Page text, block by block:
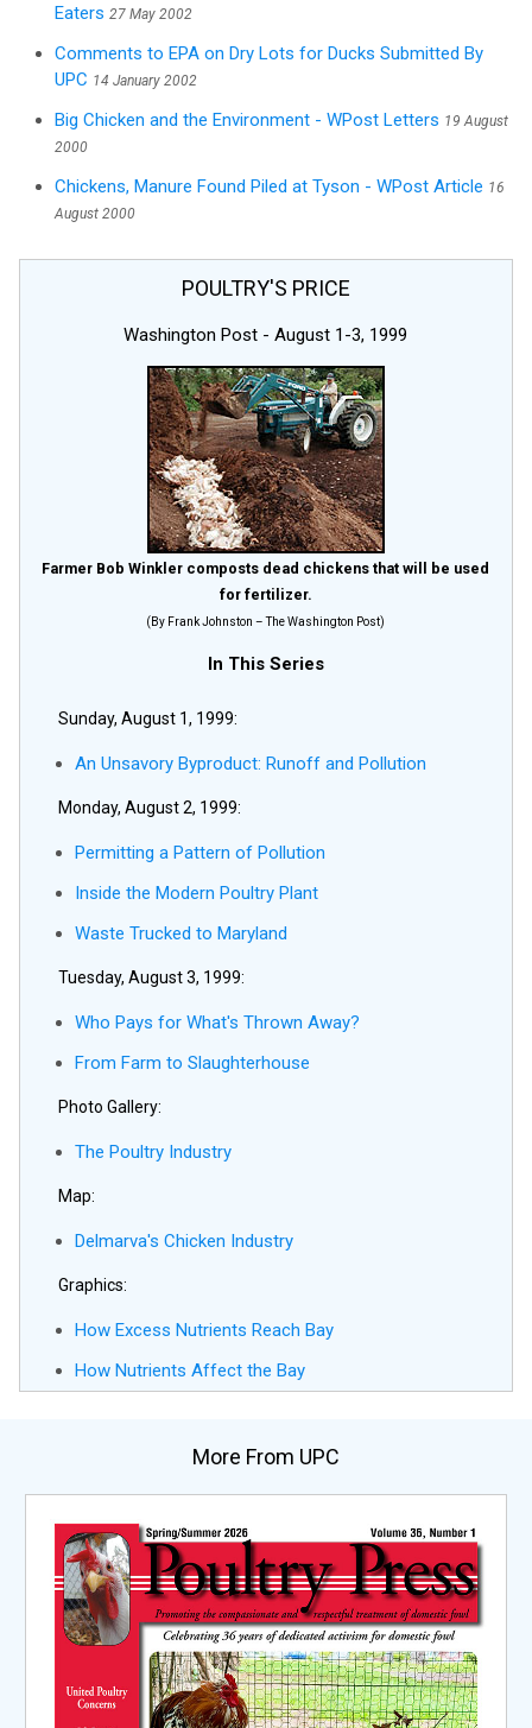
Eaters 27 May 2002
Comments to EPA on Dry Lots for Ducks Submitted By
UPC 14 January 2002
Big Chicken and the Environment - WPost Letters 19 August
2000
Chickens, Manure Found Piled at Tyson - WPost Article 16
August 2000
POULTRY'S PRICE
Washington Post - August 1-3, 1999
Farmer Bob Winkler composts dead chickens that will be used
for fertilizer.
(By Frank Johnston – The Washington Post)
In This Series
Sunday, August 1, 1999:
An Unsavory Byproduct: Runoff and Pollution
Monday, August 2, 1999:
Permitting a Pattern of Pollution
Inside the Modern Poultry Plant
Waste Trucked to Maryland
Tuesday, August 3, 1999:
Who Pays for What's Thrown Away?
From Farm to Slaughterhouse
Photo Gallery:
The Poultry Industry
Map:
Delmarva's Chicken Industry
Graphics:
How Excess Nutrients Reach Bay
How Nutrients Affect the Bay
More From UPC